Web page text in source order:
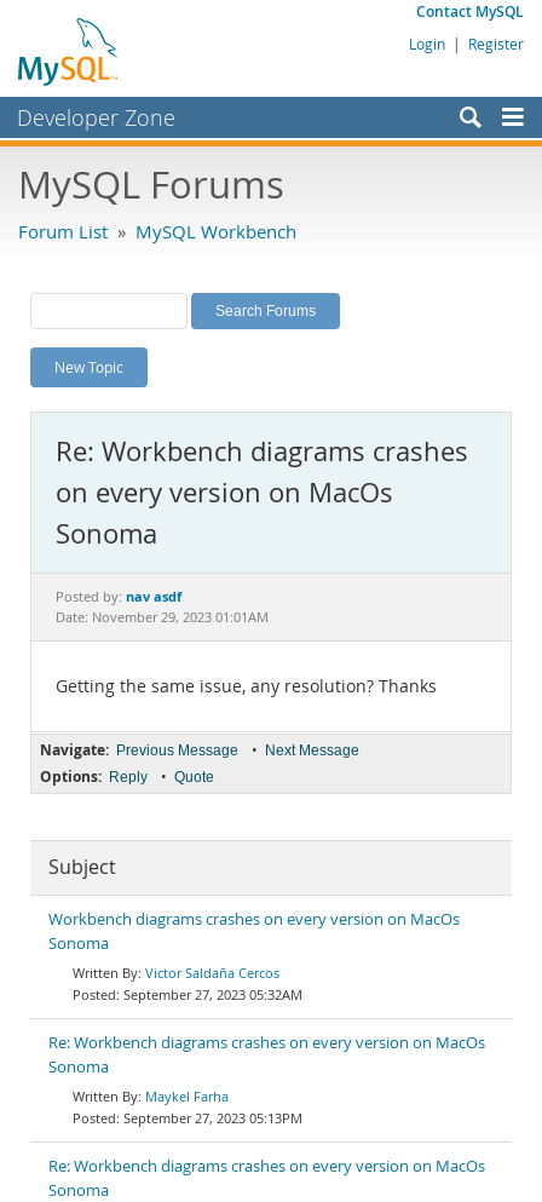
Contact MySQL
Login | Register
Developer Zone
Bugs
Labs
Planet MySQL
News and Events
MySQL.com
Downloads
Documentation
MySQL Forums
Forum List » MySQL Workbench
New Topic
Re: Workbench diagrams crashes
on every version on MacOs
Sonoma
Posted by: nav asdf
Date: November 29, 2023 01:01AM
Getting the same issue, any resolution? Thanks
Navigate: Previous Message • Next Message
Options: Reply • Quote
Subject
Workbench diagrams crashes on every version on MacOs
Sonoma
Victor Saldaña Cercos
September 27, 2023 05:32AM
Re: Workbench diagrams crashes on every version on MacOs
Sonoma
Maykel Farha
September 27, 2023 05:13PM
Re: Workbench diagrams crashes on every version on MacOs
Sonoma